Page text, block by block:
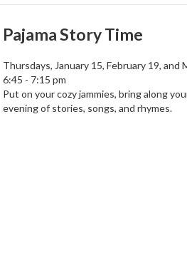
Pajama Story Time
Thursdays, January 15, February 19, and
6:45 - 7:15 pm
Put on your cozy jammies, bring along
evening of stories, songs, and rhymes.